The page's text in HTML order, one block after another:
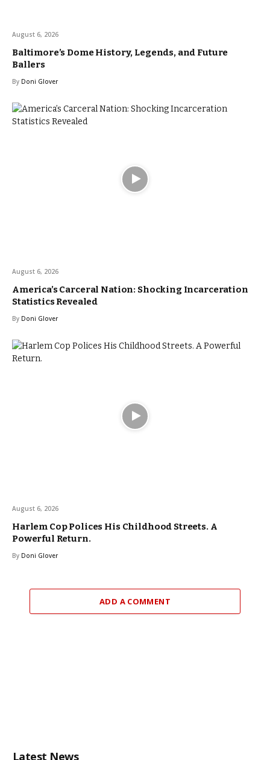
August 6, 2026
Baltimore’s Dome History, Legends, and Future
Ballers
By Doni Glover
August 6, 2026
America’s Carceral Nation: Shocking Incarceration
Statistics Revealed
By Doni Glover
August 6, 2026
Harlem Cop Polices His Childhood Streets. A
Powerful Return.
By Doni Glover
ADD A COMMENT
Latest News